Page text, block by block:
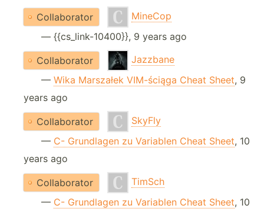
Collaborator
MineCop
— {{cs_link-10400}}, 9 years ago
Collaborator
Jazzbane
— Wika Marszałek VIM-ściąga Cheat Sheet, 9
years ago
Collaborator
SkyFly
— C- Grundlagen zu Variablen Cheat Sheet, 10
years ago
Collaborator
TimSch
— C- Grundlagen zu Variablen Cheat Sheet, 10